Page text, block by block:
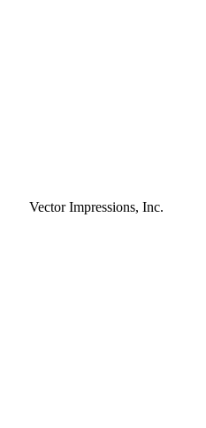
Vector Impressions, Inc.